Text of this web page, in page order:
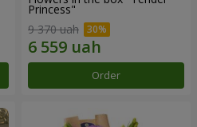
Princess"
9 370 uah
Order